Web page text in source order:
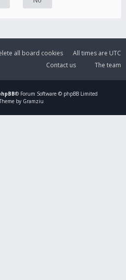
All times are UTC
all board cookies
The team
Contact us
® Forum Software © phpBB Limited
by Gramziu